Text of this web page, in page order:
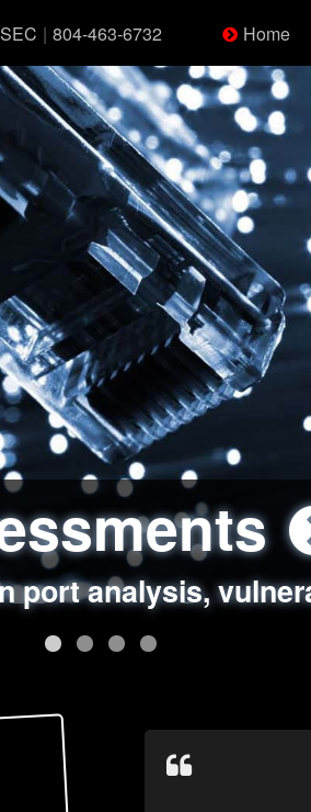
| 804-463-6732 Home
port analysis,
issues, unsafe
scenarios, real-
coding